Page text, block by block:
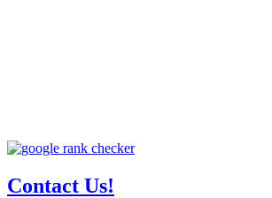
Contact Us!